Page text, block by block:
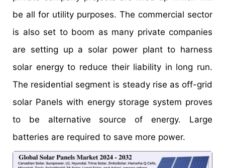
be all for utility purposes. The commercial sector
is also set to boom as many private companies
are setting up a solar power plant to harness
solar energy to reduce their liability in long run.
The residential segment is steady rise as off-grid
solar Panels with energy storage system proves
to be alternative source of energy. Large
batteries are required to save more power.